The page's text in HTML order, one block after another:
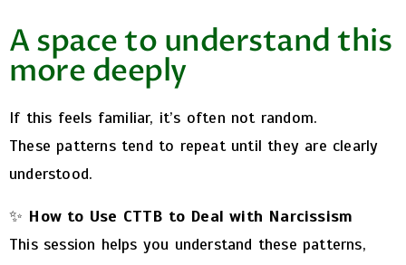
A space to understand this
more deeply
If this feels familiar, it’s often not random.
These patterns tend to repeat until they are clearly
understood.
✨ How to Use CTTB to Deal with Narcissism
This session helps you understand these patterns,